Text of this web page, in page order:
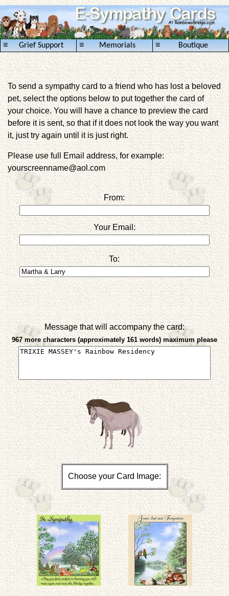
Grief Support
≡ Memorials
≡ Boutique
≡
To send a sympathy card to a friend who has lost a beloved
pet, select the options below to put together the card of
your choice. You will have a chance to preview the card
before it is sent, so that if it does not look the way you want
it, just try again until it is just right.
Please use full Email address, for example:
yourscreenname@aol.com
From:
Your Email:
To:
Message that will accompany the card:
967 more characters (approximately 161 words) maximum please
Choose your Card Image: